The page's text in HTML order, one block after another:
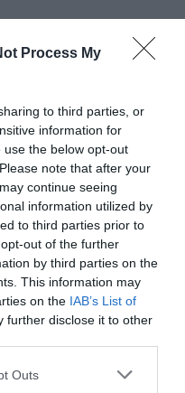
Process My
to third parties, or
information for
the below opt-out
note that after your
continue seeing
information utilized by
to third parties prior to
out of the further
by third parties on the
This information may
on the IAB’s List of
further disclose it to other
Outs